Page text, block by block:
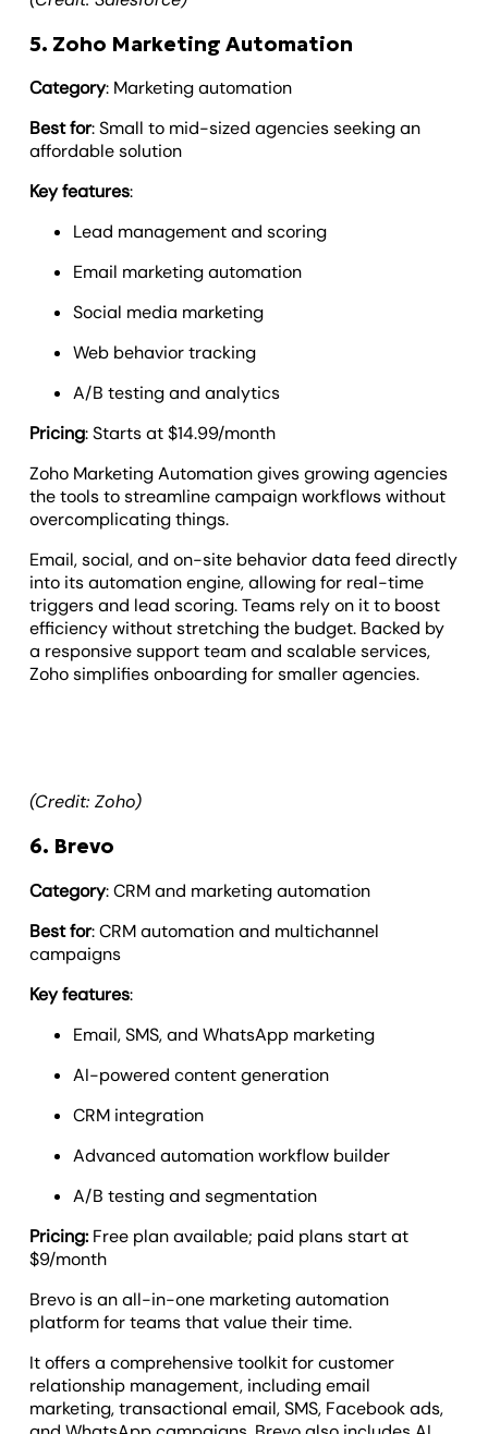
5. Zoho Marketing Automation
Category: Marketing automation
Best for: Small to mid-sized agencies seeking an
affordable solution
Key features:
Lead management and scoring
Email marketing automation
Social media marketing
Web behavior tracking
A/B testing and analytics
Pricing: Starts at $14.99/month
Zoho Marketing Automation gives growing agencies
the tools to streamline campaign workflows without
overcomplicating things.
Email, social, and on-site behavior data feed directly
into its automation engine, allowing for real-time
triggers and lead scoring. Teams rely on it to boost
efficiency without stretching the budget. Backed by
a responsive support team and scalable services,
Zoho simplifies onboarding for smaller agencies.
(Credit: Zoho)
6. Brevo
Category: CRM and marketing automation
Best for: CRM automation and multichannel
campaigns
Key features:
Email, SMS, and WhatsApp marketing
AI-powered content generation
CRM integration
Advanced automation workflow builder
A/B testing and segmentation
Pricing: Free plan available; paid plans start at
$9/month
Brevo is an all-in-one marketing automation
platform for teams that value their time.
It offers a comprehensive toolkit for customer
relationship management, including email
marketing, transactional email, SMS, Facebook ads,